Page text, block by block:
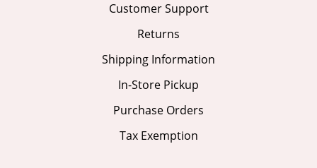
Customer Support
Returns
Shipping Information
In-Store Pickup
Purchase Orders
Tax Exemption